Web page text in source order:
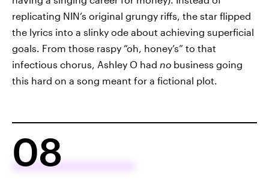
replicating NIN’s original grungy riffs, the star flipped
the lyrics into a slinky ode about achieving superficial
goals. From those raspy “oh, honey’s” to that
infectious chorus, Ashley O had no business going
this hard on a song meant for a fictional plot.
08